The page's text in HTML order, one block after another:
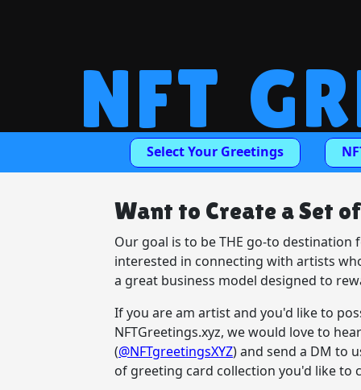
NFT
Select Your Greetings
Want to Create a Set
Our goal is to be THE go-to
interested in connecting with artists
a great business model designed to
If you are am artist and you'd like to
NFTGreetings.xyz, we would love to
(@NFTgreetingsXYZ) and send a DM to
of greeting card collection you'd like to